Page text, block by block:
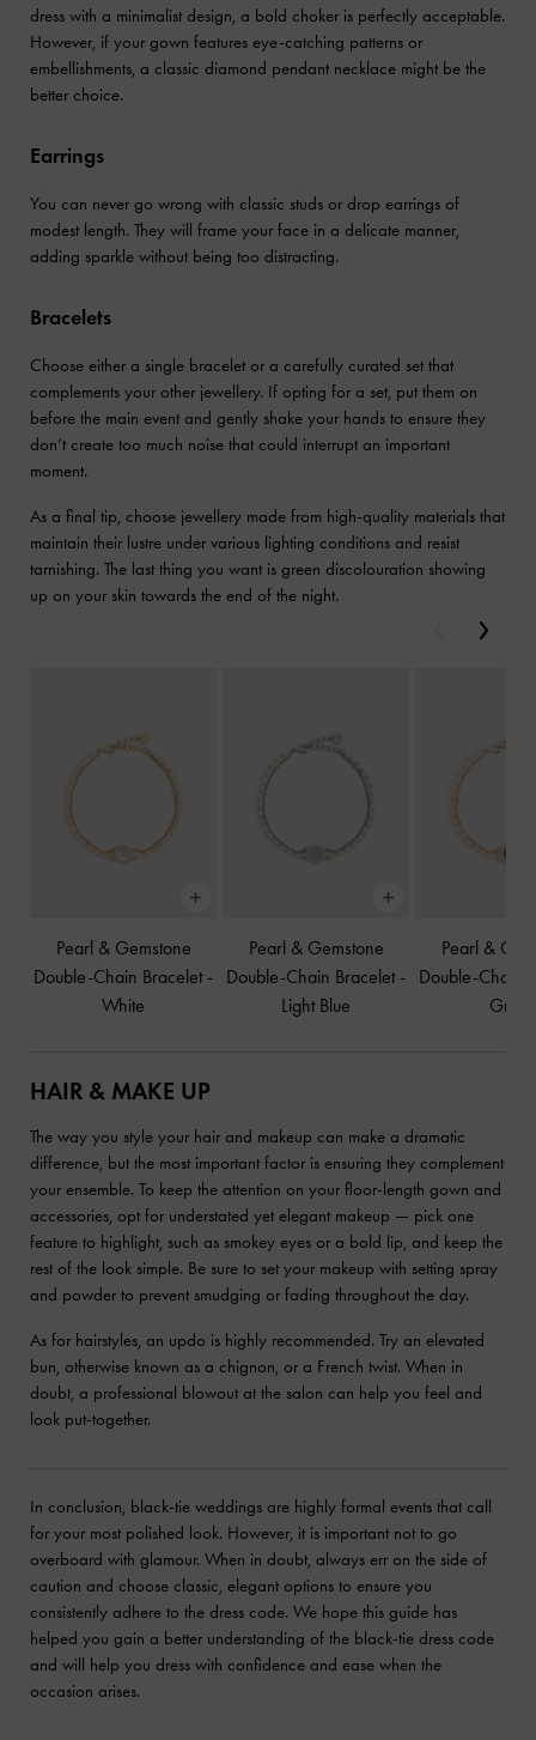
dress with a minimalist design, a bold choker is perfectly acceptable.
However, if your gown features eye-catching patterns or
embellishments, a classic diamond pendant necklace might be the
better choice.
Earrings
You can never go wrong with classic studs or drop earrings of
modest length. They will frame your face in a delicate manner,
adding sparkle without being too distracting.
Bracelets
Choose either a single bracelet or a carefully curated set that
complements your other jewellery. If opting for a set, put them on
before the main event and gently shake your hands to ensure they
don’t create too much noise that could interrupt an important
moment.
As a final tip, choose jewellery made from high-quality materials that
maintain their lustre under various lighting conditions and resist
tarnishing. The last thing you want is green discolouration showing
up on your skin towards the end of the night.
Pearl & Gemstone
Double-Chain Bracelet -
White
Pearl & Gemstone
Double-Chain Bracelet -
Light Blue
Pearl &
Double-Chain
Grey
Previous
HAIR & MAKE UP
The way you style your hair and makeup can make a dramatic
difference, but the most important factor is ensuring they complement
your ensemble. To keep the attention on your floor-length gown and
accessories, opt for understated yet elegant makeup — pick one
feature to highlight, such as smokey eyes or a bold lip, and keep the
rest of the look simple. Be sure to set your makeup with setting spray
and powder to prevent smudging or fading throughout the day.
As for hairstyles, an updo is highly recommended. Try an elevated
bun, otherwise known as a chignon, or a French twist. When in
doubt, a professional blowout at the salon can help you feel and
look put-together.
In conclusion, black-tie weddings are highly formal events that call
for your most polished look. However, it is important not to go
overboard with glamour. When in doubt, always err on the side of
caution and choose classic, elegant options to ensure you
consistently adhere to the dress code. We hope this guide has
helped you gain a better understanding of the black-tie dress code
and will help you dress with confidence and ease when the
occasion arises.